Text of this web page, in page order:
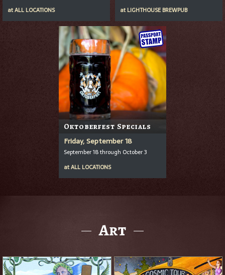
atALL LOCATIONS
at LIGHTHOUSE BREWPUB
Oktoberfest Specials
Friday, September 18
September 18 through October 3
atALL LOCATIONS
Art